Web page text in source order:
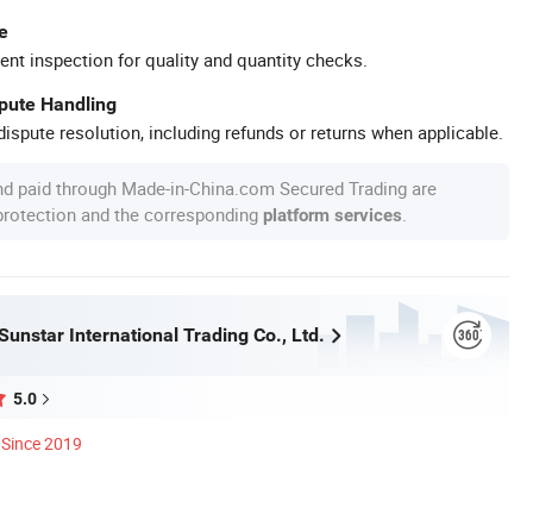
inspection for quality and quantity checks.
Handling
resolution, including refunds or returns when applicable.
paid through Made-in-China.com Secured Trading are
and the corresponding platform services
International Trading Co., Ltd.
5.0
Since 2019